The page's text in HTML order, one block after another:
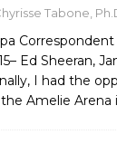
Tabone,
Ed Sheeran,
I had the
Amelie Arena